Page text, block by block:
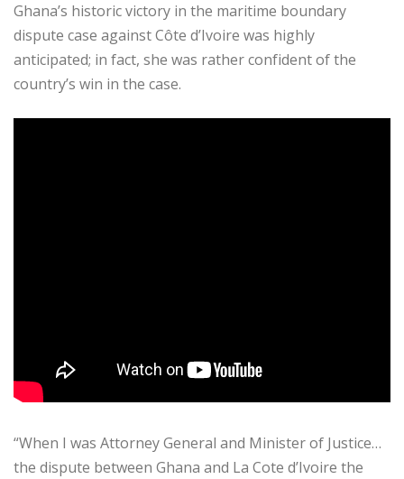
Ghana’s historic victory in the maritime boundary
dispute case against Côte d’Ivoire was highly
anticipated; in fact, she was rather confident of the
country’s win in the case.
“When I was Attorney General and Minister of Justice…
the dispute between Ghana and La Cote d’Ivoire the